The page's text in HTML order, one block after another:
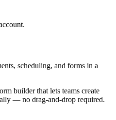
scheduling, and forms in a
builder that lets teams create
— no drag-and-drop required.